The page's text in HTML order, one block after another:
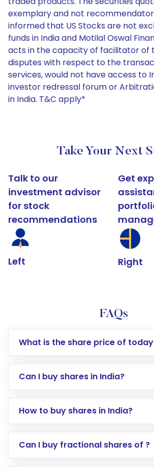
exemplary and not
informed that US Stocks are not
funds in India and Motilal Oswal
acts in the capacity of facilitator of
disputes with respect to the
services, would not have access to
investor redressal forum or
in India. T&C apply*
Take Your Next
Talk to our
investment advisor
for stock
recommendations
Left
Get
Right
FAQs
What is the share price of
Can I buy shares in India?
How to buy shares in India?
Direct Investment:Opening
Can I buy fractional shares of ?